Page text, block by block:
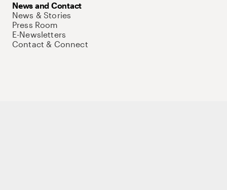
News and Contact
News & Stories
Press Room
E-Newsletters
Contact & Connect